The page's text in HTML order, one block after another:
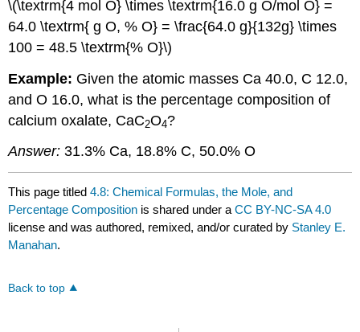
\(\textrm{4 mol O} \times \textrm{16.0 g O/mol O} =
64.0 \textrm{ g O, % O} = \frac{64.0 g}{132g} \times
100 = 48.5 \textrm{% O}\)
Example: Given the atomic masses Ca 40.0, C 12.0,
and O 16.0, what is the percentage composition of
calcium oxalate, CaC2O4?
Answer:31.3% Ca, 18.8% C, 50.0% O
This page titled4.8: Chemical Formulas, the Mole, and
Percentage Composition is shared under aCC BY-NC-SA 4.0
license and was authored, remixed, and/or curated by Stanley E.
Manahan.
Back to top